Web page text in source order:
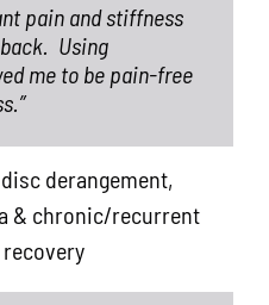
pain and stiffness
Using
me to be pain-free
derangement,
& chronic/recurrent